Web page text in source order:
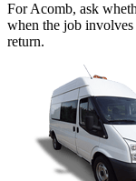
For Acomb, ask
when the job involves
return.